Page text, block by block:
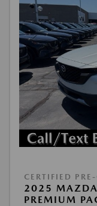
CERTIFIED
2025
PREMIUM